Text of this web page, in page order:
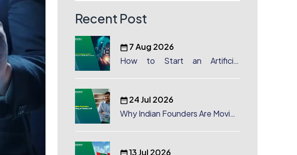
Recent Post
7 Aug 2026
How to Start an Artificial
Dubai?
24 Jul 2026
Why Indian Founders Are Moving
13 Jul 2026